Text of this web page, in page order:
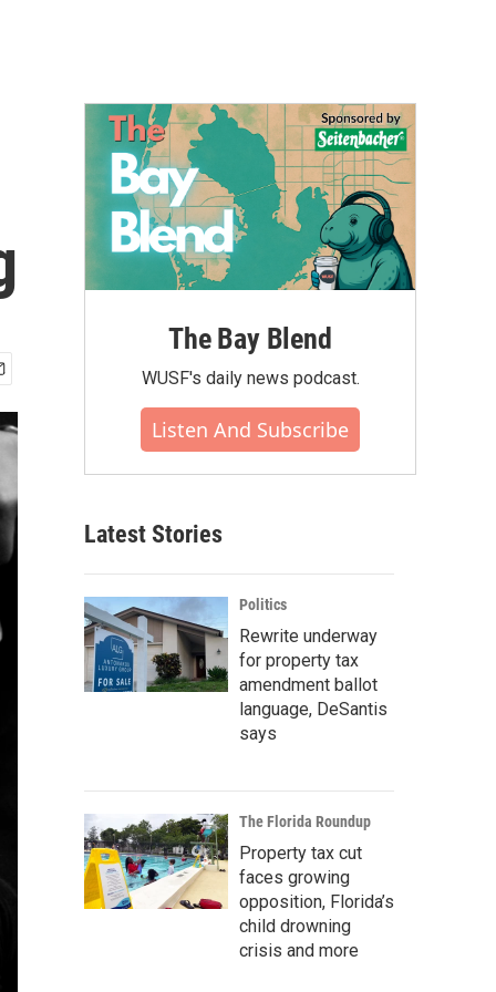
The Bay Blend
WUSF's daily news podcast.
Listen And Subscribe
Latest Stories
Politics
Rewrite underway
for property tax
amendment ballot
language, DeSantis
says
The Florida Roundup
Property tax cut
faces growing
opposition, Florida’s
child drowning
crisis and more